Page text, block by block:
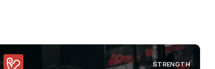
STRENGTH